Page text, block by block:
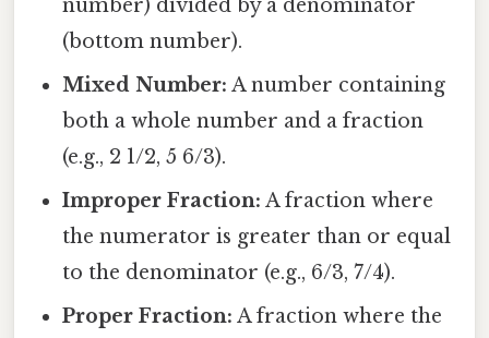
number) divided by a denominator
(bottom number).
Mixed Number: A number containing
both a whole number and a fraction
(e.g., 2 1/2, 5 6/3).
Improper Fraction: A fraction where
the numerator is greater than or equal
to the denominator (e.g., 6/3, 7/4).
Proper Fraction: A fraction where the